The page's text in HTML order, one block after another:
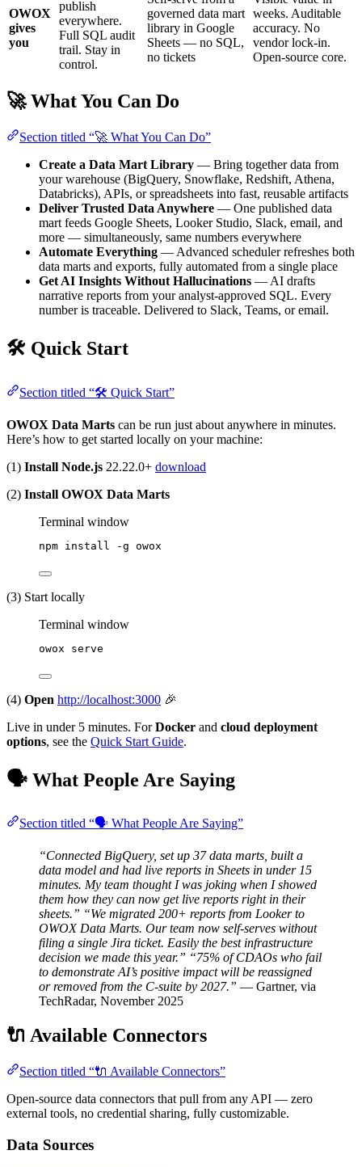
OWOX
gives
you
publish
everywhere.
Full SQL audit
trail. Stay in
control.
governed data mart
library in Google
Sheets — no SQL,
no tickets
weeks. Auditable
accuracy. No
vendor lock-in.
Open-source core.
🚀 What You Can Do
Section titled “🚀 What You Can Do”
Create a Data Mart Library — Bring together data from
your warehouse (BigQuery, Snowflake, Redshift, Athena,
Databricks), APIs, or spreadsheets into fast, reusable artifacts
Deliver Trusted Data Anywhere — One published data
mart feeds Google Sheets, Looker Studio, Slack, email, and
more — simultaneously, same numbers everywhere
Automate Everything — Advanced scheduler refreshes both
data marts and exports, fully automated from a single place
Get AI Insights Without Hallucinations — AI drafts
narrative reports from your analyst-approved SQL. Every
number is traceable. Delivered to Slack, Teams, or email.
🛠 Quick Start
Section titled “🛠 Quick Start”
OWOX Data Marts can be run just about anywhere in minutes.
Here’s how to get started locally on your machine:
(1) Install Node.js 22.22.0+ download
(2) Install OWOX Data Marts
Terminal window
npm install -g owox
(3) Start locally
Terminal window
owox serve
(4) Open http://localhost:3000 🎉
Live in under 5 minutes. ForDocker and cloud deployment
options, see the Quick Start Guide.
🗣️ What People Are Saying
Section titled “🗣️ What People Are Saying”
“Connected BigQuery, set up 37 data marts, built a
data model and had live reports in Sheets in under 15
minutes. My team thought I was joking when I showed
them how they can now get live reports right in their
sheets.” “We migrated 200+ reports from Looker to
OWOX Data Marts. Our team now self-serves without
filing a single Jira ticket. Easily the best infrastructure
decision we made this year.” “75% of CDAOs who fail
to demonstrate AI’s positive impact will be reassigned
or removed from the C-suite by 2027.” — Gartner, via
TechRadar, November 2025
🔌 Available Connectors
Section titled “🔌 Available Connectors”
Open-source data connectors that pull from any API — zero
external tools, no credential sharing, fully customizable.
Data Sources